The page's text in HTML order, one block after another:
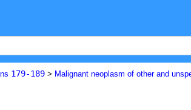
179-189 > Malignant neoplasm of other and